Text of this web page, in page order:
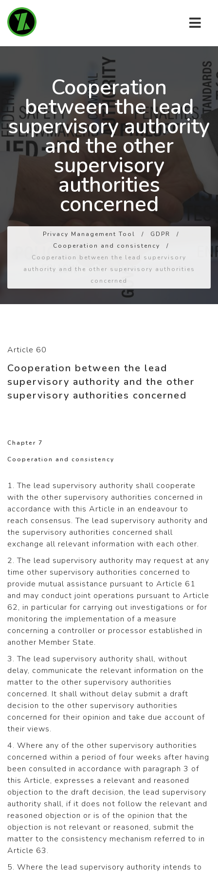
Cooperation
between the lead
supervisory authority
and the other
supervisory
authorities
concerned
Privacy Management Tool / GDPR
/
Cooperation and consistency
/
Cooperation between the lead supervisory
authority and the other supervisory authorities
concerned
Article 60
Cooperation between the lead
supervisory authority and the other
supervisory authorities concerned
Chapter 7
Cooperation and consistency
1. The lead supervisory authority shall cooperate
with the other supervisory authorities concerned in
accordance with this Article in an endeavour to
reach consensus. The lead supervisory authority and
the supervisory authorities concerned shall
exchange all relevant information with each other.
2. The lead supervisory authority may request at any
time other supervisory authorities concerned to
provide mutual assistance pursuant to Article 61
and may conduct joint operations pursuant to Article
62, in particular for carrying out investigations or for
monitoring the implementation of a measure
concerning a controller or processor established in
another Member State.
3. The lead supervisory authority shall, without
delay, communicate the relevant information on the
matter to the other supervisory authorities
concerned. It shall without delay submit a draft
decision to the other supervisory authorities
concerned for their opinion and take due account of
their views.
4. Where any of the other supervisory authorities
concerned within a period of four weeks after having
been consulted in accordance with paragraph 3 of
this Article, expresses a relevant and reasoned
objection to the draft decision, the lead supervisory
authority shall, if it does not follow the relevant and
reasoned objection or is of the opinion that the
objection is not relevant or reasoned, submit the
matter to the consistency mechanism referred to in
Article 63.
5. Where the lead supervisory authority intends to